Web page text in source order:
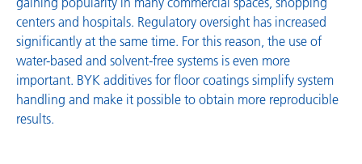
centers and hospitals. Regulatory oversight has increased
significantly at the same time. For this reason, the use of
water-based and solvent-free systems is even more
important. BYK additives for floor coatings simplify system
handling and make it possible to obtain more reproducible
results.